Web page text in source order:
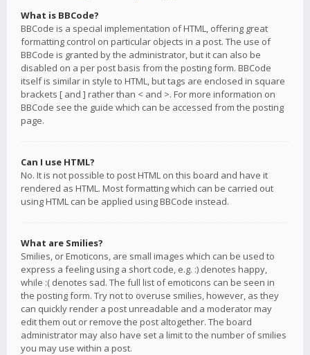
What is BBCode?
BBCode is a special implementation of HTML, offering great
formatting control on particular objects in a post. The use of
BBCode is granted by the administrator, but it can also be
disabled on a per post basis from the posting form. BBCode
itself is similar in style to HTML, but tags are enclosed in square
brackets [ and ] rather than < and >. For more information on
BBCode see the guide which can be accessed from the posting
page.
Can I use HTML?
No. It is not possible to post HTML on this board and have it
rendered as HTML. Most formatting which can be carried out
using HTML can be applied using BBCode instead.
What are Smilies?
Smilies, or Emoticons, are small images which can be used to
express a feeling using a short code, e.g. :) denotes happy,
while :( denotes sad. The full list of emoticons can be seen in
the posting form. Try not to overuse smilies, however, as they
can quickly render a post unreadable and a moderator may
edit them out or remove the post altogether. The board
administrator may also have set a limit to the number of smilies
you may use within a post.